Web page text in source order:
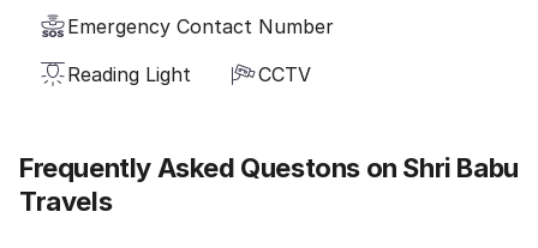
Emergency Contact Number
Reading Light
CCTV
Frequently Asked Questons on Shri Babu
Travels